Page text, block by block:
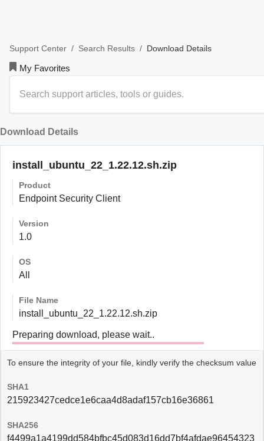
Support Center / Search Results / Download Details
My Favorites
Download Details
install_ubuntu_22_1.22.12.sh.zip
Product
Endpoint Security Client
Version
1.0
OS
All
File Name
install_ubuntu_22_1.22.12.sh.zip
Preparing download, please wait..
To ensure the integrity of your file, kindly verify the checksum value
SHA1
215923427cedce1e6caa4d8adaf157cb16e36861
SHA256
f4499a1a4199dd584bfbc45d083d16dd7bf4afdae96454323